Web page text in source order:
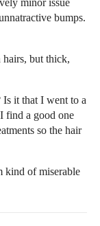
minor issue
bumps.
hairs, but thick,
Is it that I went to a
find a good one
so the hair
kind of miserable